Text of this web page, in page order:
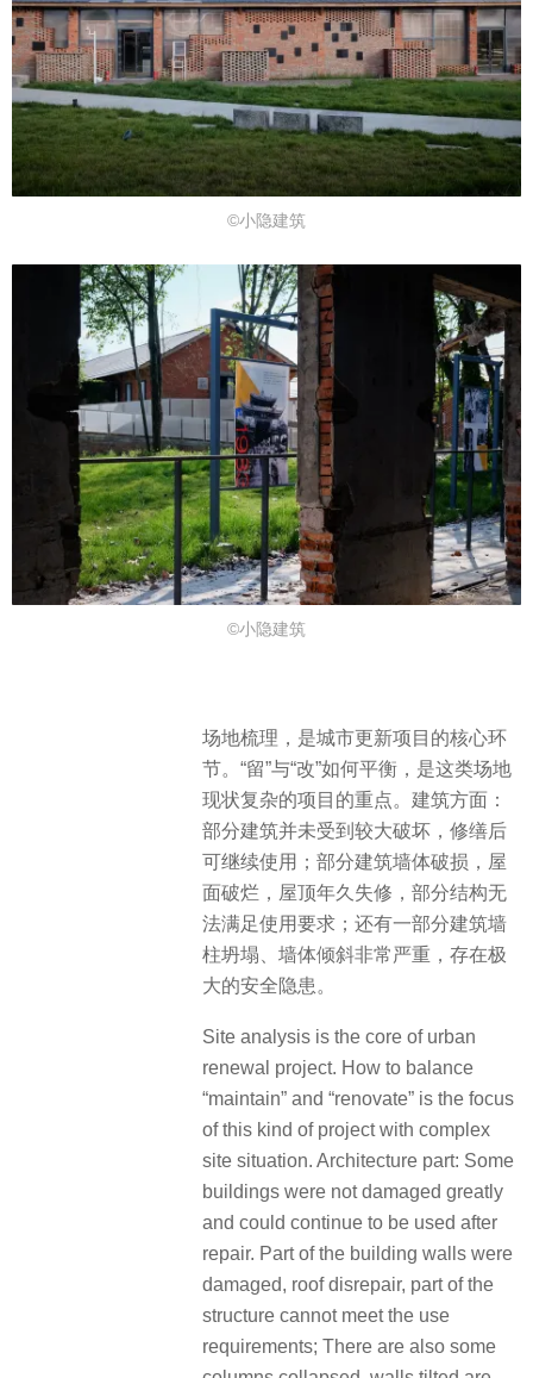
©小隐建筑
©小隐建筑
场地梳理，是城市更新项目的核心环
节。“留”与“改”如何平衡，是这类场地
现状复杂的项目的重点。建筑方面：
部分建筑并未受到较大破坏，修缮后
可继续使用；部分建筑墙体破损，屋
面破烂，屋顶年久失修，部分结构无
法满足使用要求；还有一部分建筑墙
柱坍塌、墙体倾斜非常严重，存在极
大的安全隐患。
Site analysis is the core of urban
renewal project. How to balance
“maintain” and “renovate” is the focus
of this kind of project with complex
site situation. Architecture part: Some
buildings were not damaged greatly
and could continue to be used after
repair. Part of the building walls were
damaged, roof disrepair, part of the
structure cannot meet the use
requirements; There are also some